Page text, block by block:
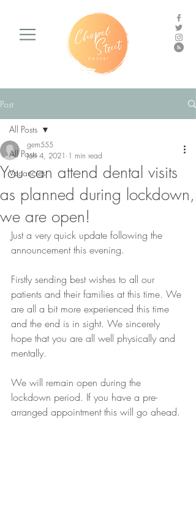
Post
All Posts
Vacancies
All Posts
You can attend dental visits
as planned during lockdown,
we are open!
gem555
Jan 4, 2021 1 min read
Just a very quick update following the
announcement this evening.
Firstly sending best wishes to all our
patients and their families at this time. We
are all a bit more experienced this time
and the end is in sight. We sincerely
hope that you are all well physically and
mentally.
We will remain open during the
lockdown period. If you have a pre-
arranged appointment this will go ahead.